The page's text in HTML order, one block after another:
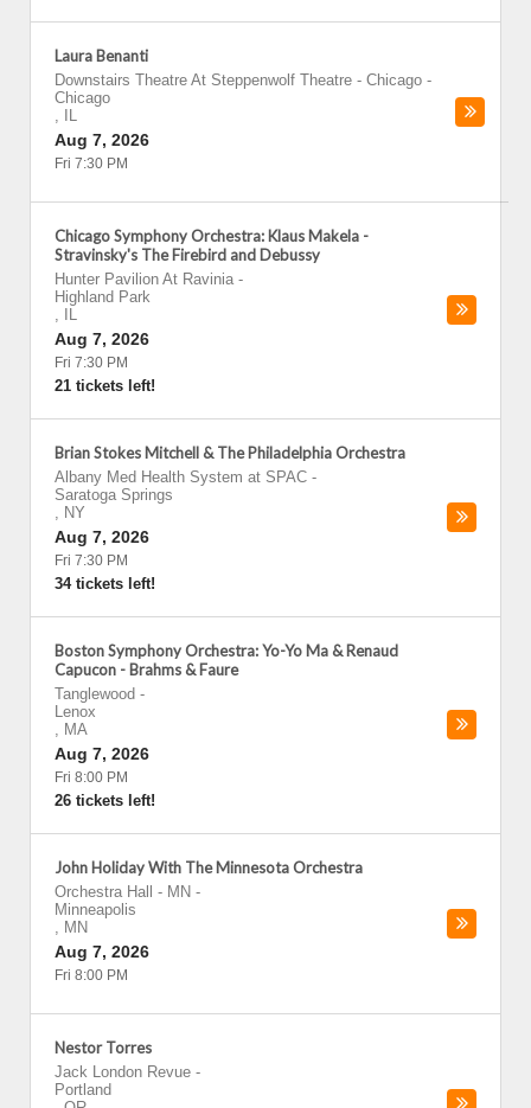
Laura Benanti
Downstairs Theatre At Steppenwolf Theatre - Chicago -
Chicago
,
IL
Aug 7, 2026
Fri 7:30 PM
Chicago Symphony Orchestra: Klaus Makela -
Stravinsky's The Firebird and Debussy
Hunter Pavilion At Ravinia -
Highland Park
,
IL
Aug 7, 2026
Fri 7:30 PM
21 tickets left!
Brian Stokes Mitchell & The Philadelphia Orchestra
Albany Med Health System at SPAC -
Saratoga Springs
, NY
Aug 7, 2026
Fri 7:30 PM
34 tickets left!
Boston Symphony Orchestra: Yo-Yo Ma & Renaud
Capucon - Brahms & Faure
Tanglewood -
Lenox
, MA
Aug 7, 2026
Fri 8:00 PM
26 tickets left!
John Holiday With The Minnesota Orchestra
Orchestra Hall - MN -
Minneapolis
, MN
Aug 7, 2026
Fri 8:00 PM
Nestor Torres
Jack London Revue -
Portland